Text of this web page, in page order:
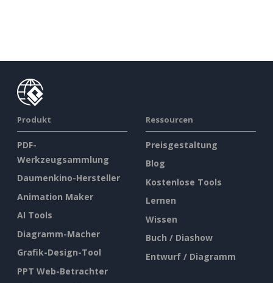
Produkt
PDF-
Werkzeugsammlung
Daumenkino-Hersteller
Animation Maker
AI Tools
Diagramm-Macher
Grafik-Design-Tool
PPT Web-Betrachter
Ressourcen
Preisgestaltung
Blog
Kostenlose Tools
Lernen
Wissen
Buch / Diashow
Entwurf / Diagramm